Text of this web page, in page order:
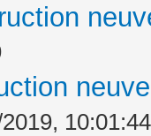
10:01:44